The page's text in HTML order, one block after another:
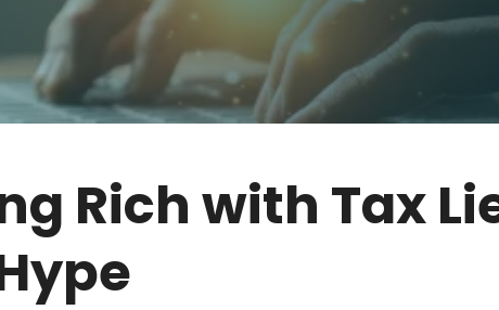
Rich with Tax